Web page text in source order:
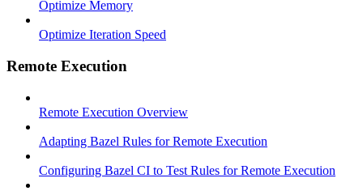
Optimize Memory
Optimize Iteration Speed
Remote Execution
Remote Execution Overview
Adapting Bazel Rules for Remote Execution
Configuring Bazel CI to Test Rules for Remote Execution